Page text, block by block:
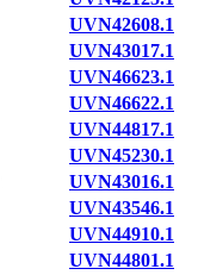
UVN42608.1
UVN43017.1
UVN46623.1
UVN46622.1
UVN44817.1
UVN45230.1
UVN43016.1
UVN43546.1
UVN44910.1
UVN44801.1